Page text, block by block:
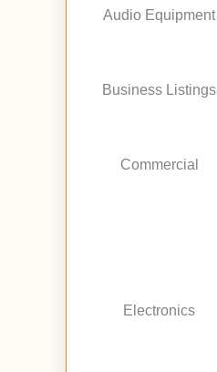
Audio Equipment
Business Listings
Commercial
Electronics